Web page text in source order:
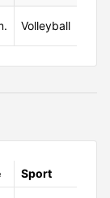
Volleyball
Sport